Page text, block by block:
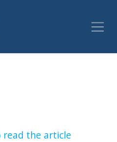
Jama calls to
read the article